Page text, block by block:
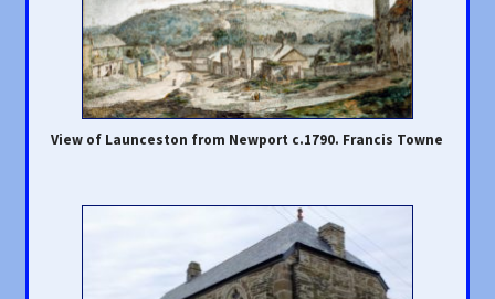
View of Launceston from Newport c.1790. Francis Towne